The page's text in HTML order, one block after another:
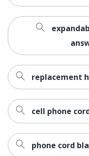
replacement
cell phone
phone cord